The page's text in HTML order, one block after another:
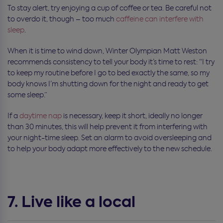
To stay alert, try enjoying a cup of coffee or tea. Be careful not
to overdo it, though – too much caffeine can interfere with
sleep.
When it is time to wind down,Winter Olympian Matt Weston
recommends consistency to tell your body it’s time to rest: “I try
to keep my routine before I go to bed exactly the same, so my
body knows I’m shutting down for the night and ready to get
some sleep.”
If a daytime nap is necessary, keep it short, ideally no longer
than 30 minutes, this will help prevent it from interfering with
your night-time sleep. Set an alarm to avoid oversleeping and
to help your body adapt more effectively to the new schedule.
7. Live like a local